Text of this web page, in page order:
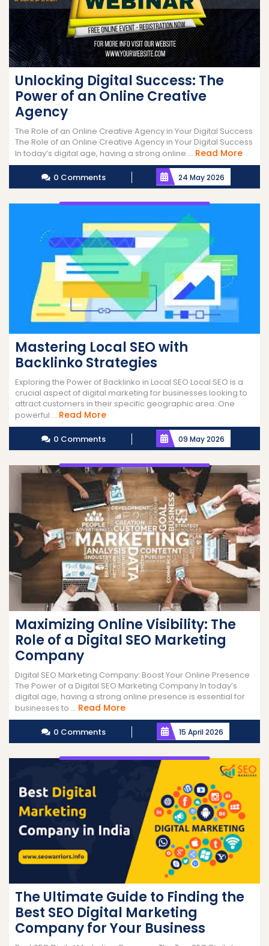
Unlocking Digital Success: The
Power of an Online Creative
Agency
The Role of an Online Creative Agency in Your Digital Success
The Role of an Online Creative Agency in Your Digital Success
In today’s digital age, having a strong online ... Read MoreRead
More
0 Comments 24 May 2026
Mastering Local SEO with
Backlinko Strategies
Exploring the Power of Backlinko in Local SEO Local SEO is a
crucial aspect of digital marketing for businesses looking to
attract customers in their specific geographic area. One
powerful ... Read MoreRead
More
0 Comments 09 May 2026
Maximizing Online Visibility: The
Role of a Digital SEO Marketing
Company
Digital SEO Marketing Company: Boost Your Online Presence
The Power of a Digital SEO Marketing Company In today’s
digital age, having a strong online presence is essential for
businesses to ... Read MoreRead
More
0 Comments 15 April 2026
The Ultimate Guide to Finding the
Best SEO Digital Marketing
Company for Your Business